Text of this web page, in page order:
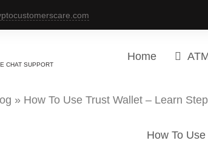
CHAT SUPPORT
Home
» How To Use Trust Wallet – Learn